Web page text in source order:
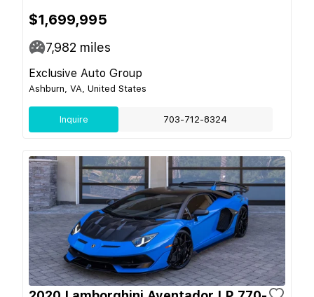
$1,699,995
7,982 miles
Exclusive Auto Group
Ashburn, VA, United States
Inquire 703-712-8324